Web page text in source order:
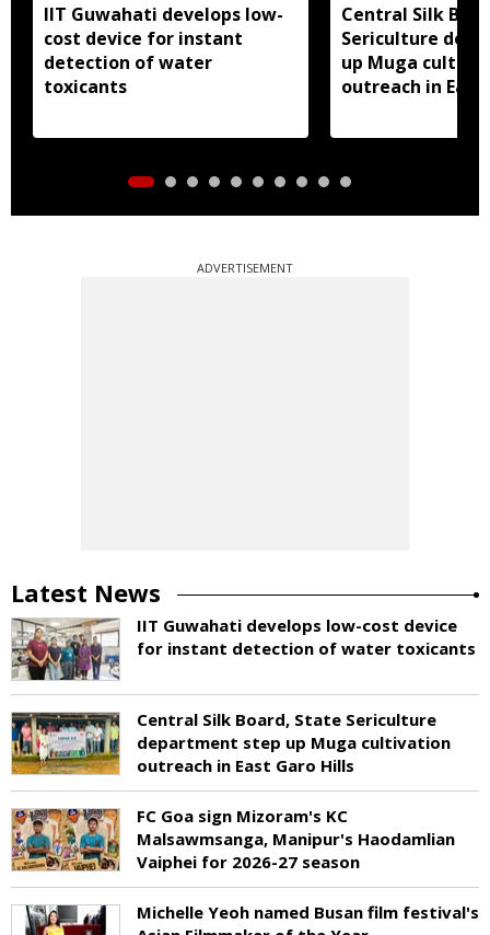
IIT Guwahati develops low-
cost device for instant
detection of water
toxicants
Central Silk
Sericulture
up Muga
outreach in East
ADVERTISEMENT
Latest News
IIT Guwahati develops low-cost device
for instant detection of water toxicants
Central Silk Board, State Sericulture
department step up Muga cultivation
outreach in East Garo Hills
FC Goa sign Mizoram's KC
Malsawmsanga, Manipur's Haodamlian
Vaiphei for 2026-27 season
Michelle Yeoh named Busan film festival's